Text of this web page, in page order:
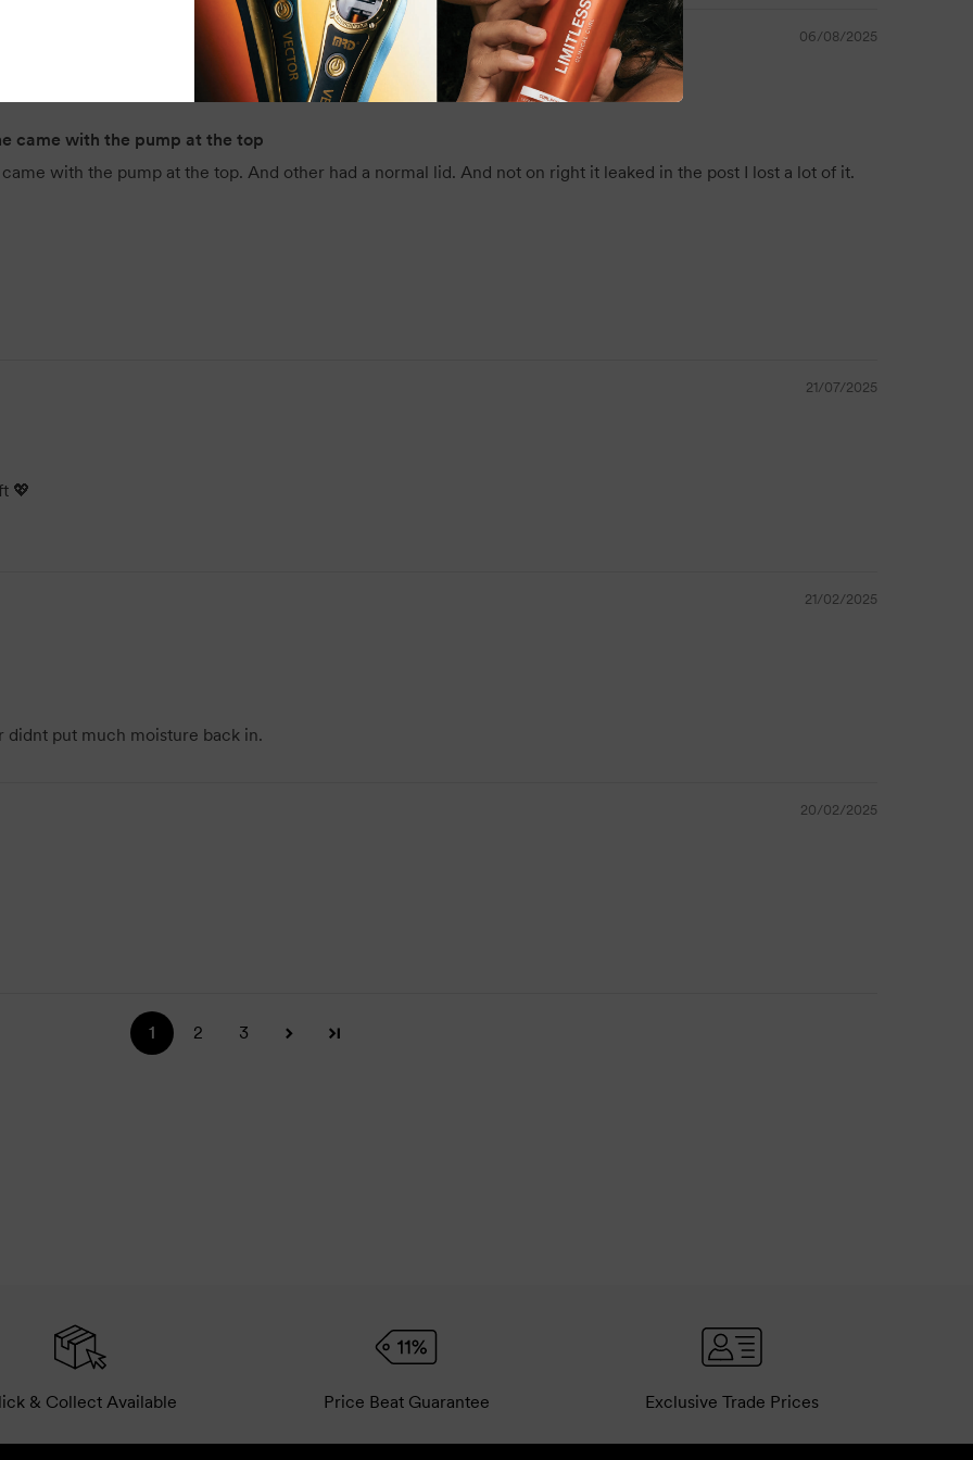
Its large 5L size offers outstanding value and convenience, making it the perfect
addition to any busy salon or professional backbar setup.
The BackBar Strawberry Conditioner 5L is a salon essential that delivers softness,
06/08/2025
came with the pump at the top
with the pump at the top. And other had a normal lid. And not on right it leaked in the post I lost a lot of it.
21/07/2025
💖
21/02/2025
didnt put much moisture back in.
20/02/2025
1 2 3
& Collect Available Price Beat Guarantee Exclusive Trade Prices